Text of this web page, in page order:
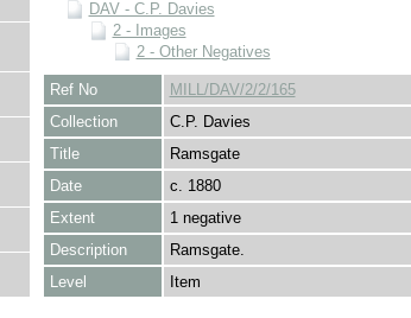
DAV - C.P. Davies
2 - Images
2 - Other Negatives
Ref No
MILL/DAV/2/2/165
Collection
C.P. Davies
Title
Ramsgate
Date
c. 1880
Extent
1 negative
Description
Ramsgate.
Level
Item